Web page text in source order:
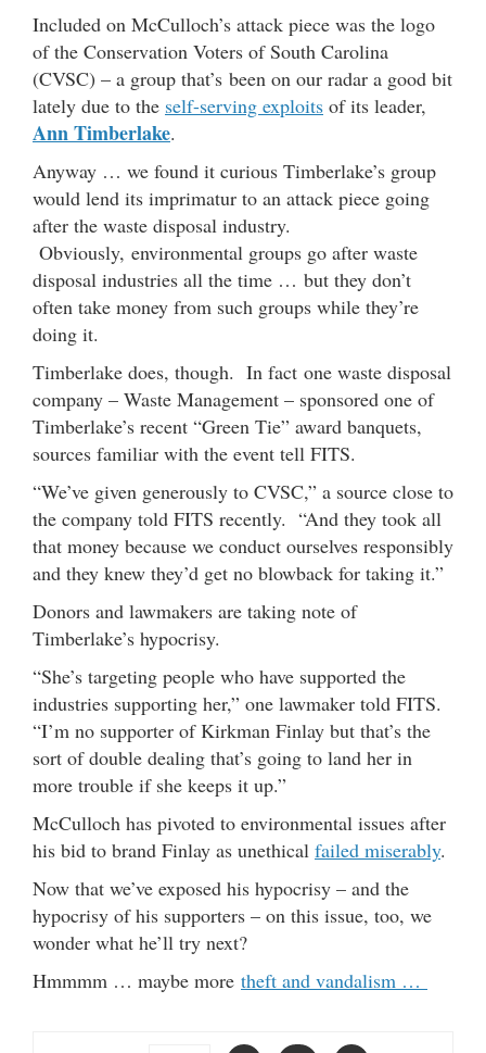
Included on McCulloch’s attack piece was the logo
of the Conservation Voters of South Carolina
(CVSC) – a group that’s been on our radar a good bit
lately due to the self-serving exploits of its leader,
Ann Timberlake.
Anyway … we found it curious Timberlake’s group
would lend its imprimatur to an attack piece going
after the waste disposal industry.
Obviously, environmental groups go after waste
disposal industries all the time … but they don’t
often take money from such groups while they’re
doing it.
Timberlake does, though. In fact one waste disposal
company – Waste Management – sponsored one of
Timberlake’s recent “Green Tie” award banquets,
sources familiar with the event tell FITS.
“We’ve given generously to CVSC,” a source close to
the company told FITS recently. “And they took all
that money because we conduct ourselves responsibly
and they knew they’d get no blowback for taking it.”
Donors and lawmakers are taking note of
Timberlake’s hypocrisy.
“She’s targeting people who have supported the
industries supporting her,” one lawmaker told FITS.
“I’m no supporter of Kirkman Finlay but that’s the
sort of double dealing that’s going to land her in
more trouble if she keeps it up.”
McCulloch has pivoted to environmental issues after
his bid to brand Finlay as unethical failed miserably.
Now that we’ve exposed his hypocrisy – and the
hypocrisy of his supporters – on this issue, too, we
wonder what he’ll try next?
Hmmmm … maybe more theft and vandalism …